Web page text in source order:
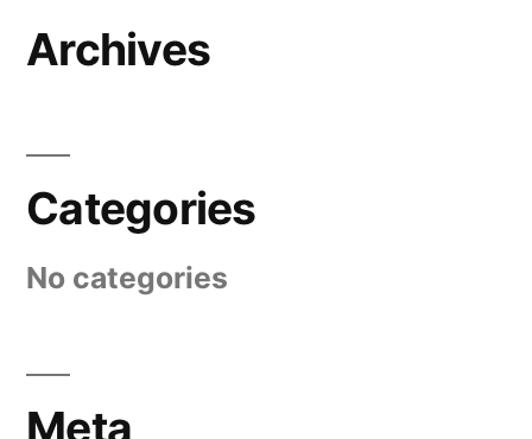
Archives
Categories
No categories
Meta